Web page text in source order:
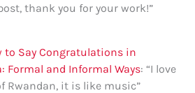
thank you for your work!”
to Say Congratulations in
Formal and Informal Ways: “I love
Rwandan, it is like music”